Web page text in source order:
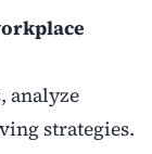
analyze
strategies.